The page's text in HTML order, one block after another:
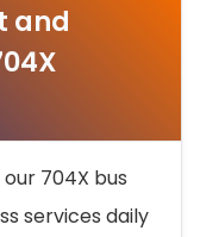
and
704X bus
services daily